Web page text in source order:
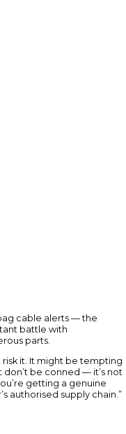
cable alerts — the
battle with
parts.
risk it. It might be tempting
be conned — it’s not
getting a genuine
authorised supply chain.”